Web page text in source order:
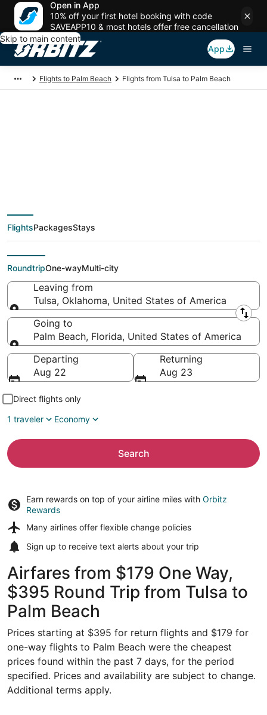
Open in App
10% off your first hotel booking with code
SAVEAPP10 & most hotels offer free cancellation
Skip to main content
App
Flights to Palm Beach Flights from Tulsa to Palm Beach
deals from Tulsa
(TUL) to Palm Beach
(PBI)
FlightsPackagesStays
RoundtripOne-wayMulti-city
Leaving from
Tulsa, Oklahoma, United States of America
Leaving from
Going to
Palm Beach, Florida, United States of America
Going to
Departing
Aug 22
Returning
Aug 23
Direct flights only
1 traveler
Economy
Search
Earn rewards on top of your airline miles with Orbitz
Rewards
Many airlines offer flexible change policies
Sign up to receive text alerts about your trip
Airfares from $179 One Way,
$395 Round Trip from Tulsa to
Palm Beach
Prices starting at $395 for return flights and $179 for
one-way flights to Palm Beach were the cheapest
prices found within the past 7 days, for the period
specified. Prices and availability are subject to change.
Additional terms apply.